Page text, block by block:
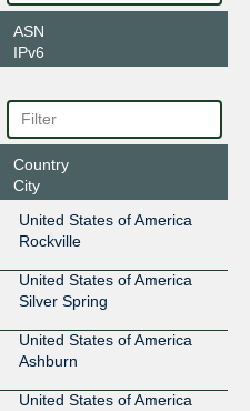
ASN
IPv6
Country
City
United States of America
Rockville
United States of America
Silver Spring
United States of America
Ashburn
United States of America